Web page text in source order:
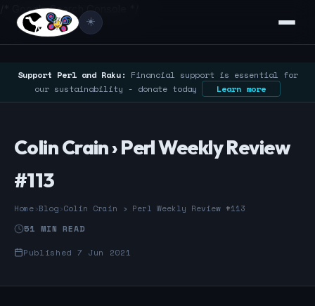
/* Google Search Console */
☀️
Support Perl and Raku: Financial support is essential for
our sustainability - donate today
Learn more
Colin Crain › Perl Weekly Review
#113
Home›Blog›Colin Crain › Perl Weekly Review #113
51 MIN READ
Published 7 Jun 2021